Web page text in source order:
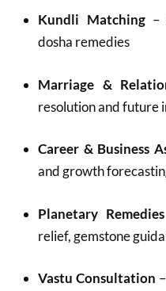
Kundli Matching–
dosha remedies
Marriage &
resolution and future
Career & Business
and growth
Planetary Remedies
relief, gemstone
Vastu Consultation